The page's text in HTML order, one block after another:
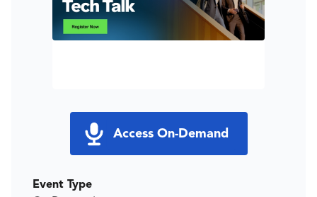
Access On-Demand
Event Type